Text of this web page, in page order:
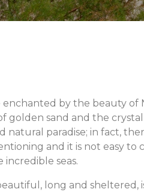
enchanted by the beauty of
golden sand and the
natural paradise; in fact,
and it is not easy to
incredible seas.
long and sheltered,